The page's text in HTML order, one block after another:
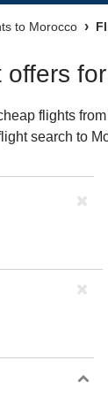
to Morocco
flights
search to